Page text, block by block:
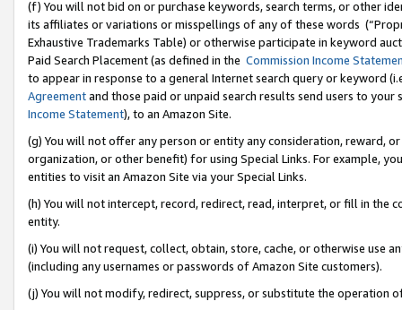
(f) You will not bid on or purchase keywords, search terms, or other
its affiliates or variations or misspellings of any of these words
Exhaustive Trademarks Table) or otherwise participate in keyword
Paid Search Placement (as defined in the Commission Income
to appear in response to a general Internet search query or keyword
Agreementand those paid or unpaid search results send users to
Income Statement), to an Amazon Site.
(g) You will not offer any person or entity any consideration, reward,
organization, or other benefit) for using Special Links. For example,
entities to visit an Amazon Site via your Special Links.
(h) You will not intercept, record, redirect, read, interpret, or fill in
entity.
(i) You will not request, collect, obtain, store, cache, or otherwise use
(including any usernames or passwords of Amazon Site customers).
(j) You will not modify, redirect, suppress, or substitute the operation